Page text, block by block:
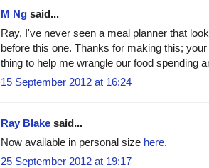
M Ng said...
Ray, I've never seen a meal planner that
before this one. Thanks for making this;
thing to help me wrangle our food spending
15 September 2012 at 16:24
Ray Blake said...
Now available in personal size here.
25 September 2012 at 19:17